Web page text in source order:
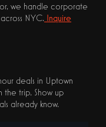
we handle corporate
NYC. Inquire
deals in Uptown
the trip. Show up
already know.